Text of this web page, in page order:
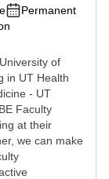
Permanent
of
in UT Health
- UT
Faculty
at their
we can make